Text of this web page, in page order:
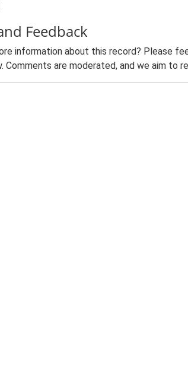
Feedback
information about this record? Please
Comments are moderated, and we aim to